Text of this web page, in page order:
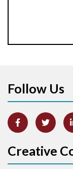
Arm lead
Atrial
Follow Us
Creative